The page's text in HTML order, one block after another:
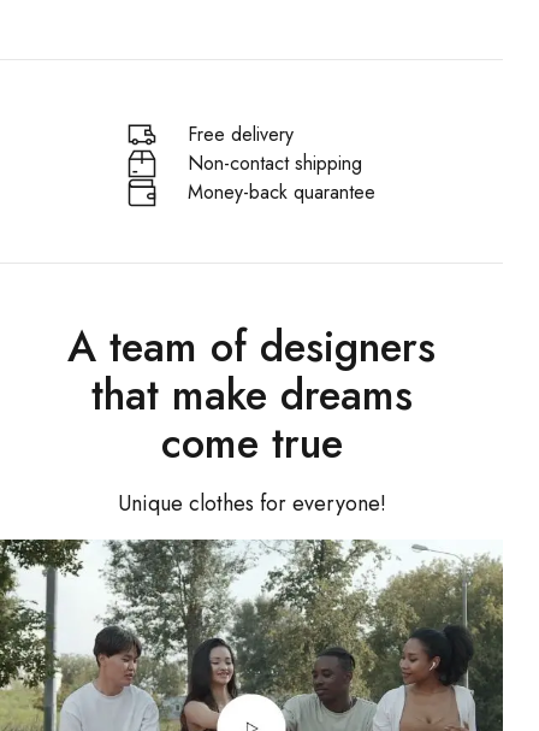
Free delivery
Non-contact shipping
Money-back quarantee
A team of designers
that make dreams
come true
Unique clothes for everyone!